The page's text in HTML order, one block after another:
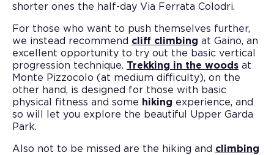
shorter ones the half-day Via Ferrata Colodri.
For those who want to push themselves further,
we instead recommend cliff climbing at Gaino, an
excellent opportunity to try out the basic vertical
progression technique. Trekking in the woods at
Monte Pizzocolo (at medium difficulty), on the
other hand, is designed for those with basic
physical fitness and some hiking experience, and
so will let you explore the beautiful Upper Garda
Park.
Also not to be missed are the hiking and climbing